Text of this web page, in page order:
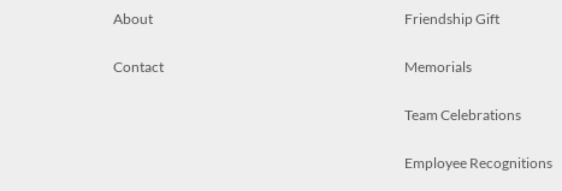
About
Contact
Friendship Gift
Memorials
Team Celebrations
Employee Recognitions